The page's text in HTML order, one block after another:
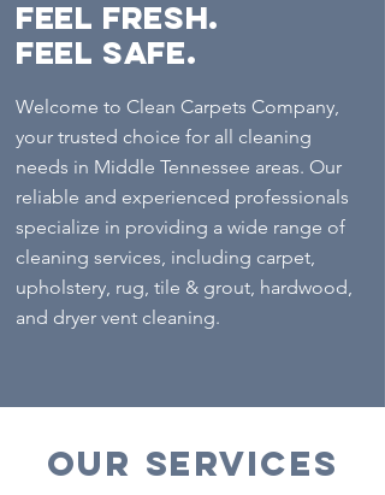
Feel Fresh.
Feel Safe.
Welcome to Clean Carpets Company,
your trusted choice for all cleaning
needs in Middle Tennessee areas. Our
reliable and experienced professionals
specialize in providing a wide range of
cleaning services, including carpet,
upholstery, rug, tile & grout, hardwood,
and dryer vent cleaning.
Our Services